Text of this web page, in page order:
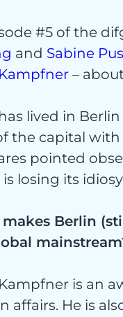
#5 of the
and Sabine
–
lived in
the capital with
pointed
losing its
Berlin
is an
affairs. He is